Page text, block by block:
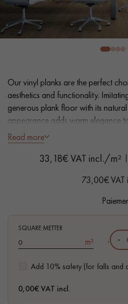
INTERIOR PARQUET ACCESSORIES
DO YOU HAVE A
Our experts are at your disposal
choosing and installing
Get a call back from a
Our vinyl planks are the perfect
aesthetics and functionality.
generous plank floor with its
appearance adds warm elegance
installation and maintenance make
- Natural Oak look
- Available in other formats
Read more
33,18€ VAT incl./m²
73,00€ VAT
SQUARE METTER
m²
Add 10% safety (for falls and
, -
0,00€ VAT incl.